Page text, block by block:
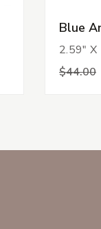
Blue
2.59" X
$44.00